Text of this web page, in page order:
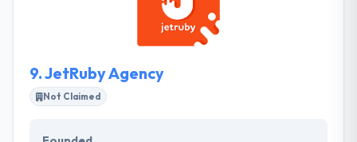
guarantee the highest level of communication.
9.JetRuby Agency
Not Claimed